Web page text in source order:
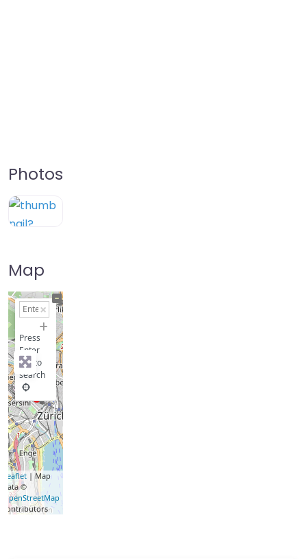
Photos
Map
+
Press
Enter
key to
search
Leaflet | Map
data ©
OpenStreetMap
contributors